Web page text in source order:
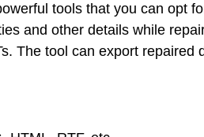
tools that you can opt
and other details while
The tool can export repaired